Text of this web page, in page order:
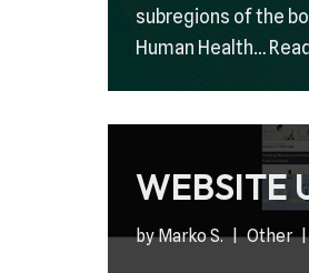
subregions of the
Human Health…
WEBSITE
byMarko S. Other